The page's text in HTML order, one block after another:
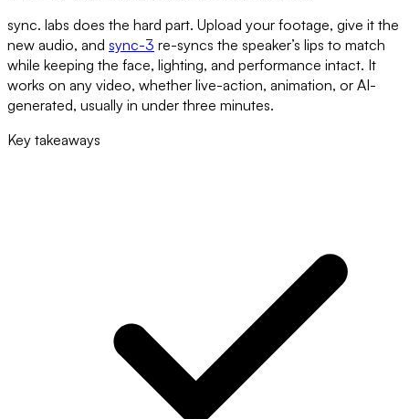
sync. labs does the hard part. Upload your footage, give it the
new audio, and sync-3 re-syncs the speaker’s lips to match
while keeping the face, lighting, and performance intact. It
works on any video, whether live-action, animation, or AI-
generated, usually in under three minutes.
Key takeaways